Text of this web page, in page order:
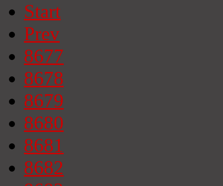
Start
Prev
8677
8678
8679
8680
8681
8682